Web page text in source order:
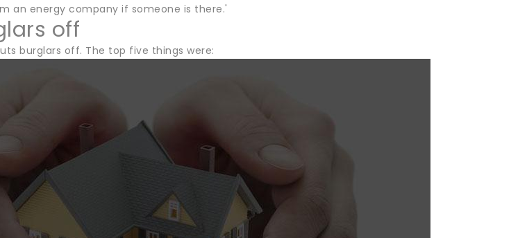
an energy company if someone is there.'
off
burglars off. The top five things were: